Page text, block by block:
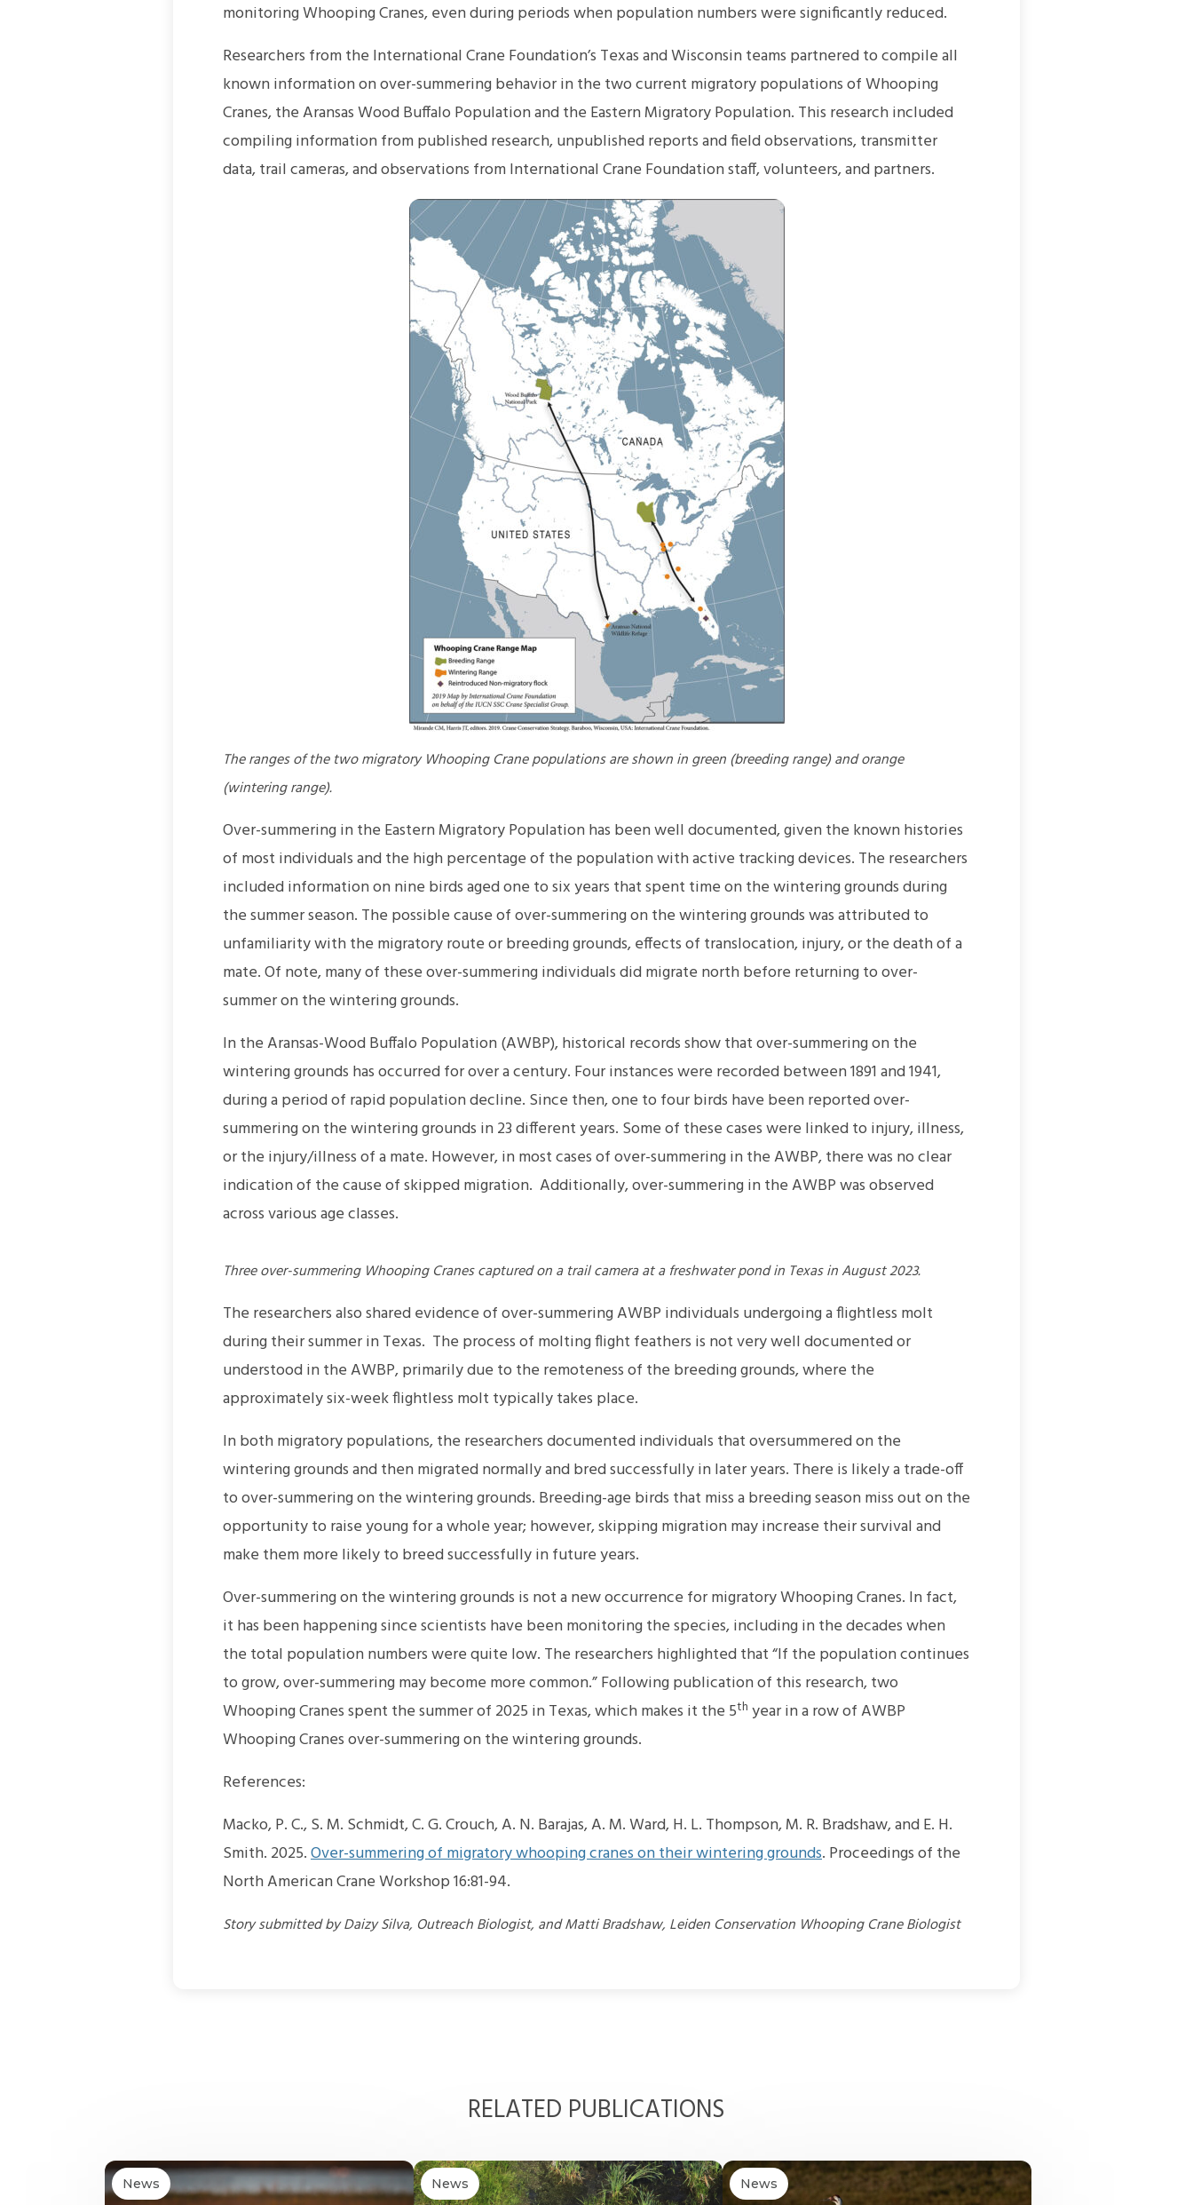
monitoring Whooping Cranes, even during periods when population numbers were significantly reduced.
Researchers from the International Crane Foundation’s Texas and Wisconsin teams partnered to compile all
known information on over-summering behavior in the two current migratory populations of Whooping
Cranes, the Aransas Wood Buffalo Population and the Eastern Migratory Population. This research included
compiling information from published research, unpublished reports and field observations, transmitter
data, trail cameras, and observations from International Crane Foundation staff, volunteers, and partners.
The ranges of the two migratory Whooping Crane populations are shown in green (breeding range) and orange
(wintering range).
Over-summering in the Eastern Migratory Population has been well documented, given the known histories
of most individuals and the high percentage of the population with active tracking devices. The researchers
included information on nine birds aged one to six years that spent time on the wintering grounds during
the summer season. The possible cause of over-summering on the wintering grounds was attributed to
unfamiliarity with the migratory route or breeding grounds, effects of translocation, injury, or the death of a
mate. Of note, many of these over-summering individuals did migrate north before returning to over-
summer on the wintering grounds.
In the Aransas-Wood Buffalo Population (AWBP), historical records show that over-summering on the
wintering grounds has occurred for over a century. Four instances were recorded between 1891 and 1941,
during a period of rapid population decline. Since then, one to four birds have been reported over-
summering on the wintering grounds in 23 different years. Some of these cases were linked to injury, illness,
or the injury/illness of a mate. However, in most cases of over-summering in the AWBP, there was no clear
indication of the cause of skipped migration. Additionally, over-summering in the AWBP was observed
across various age classes.
Three over-summering Whooping Cranes captured on a trail camera at a freshwater pond in Texas in August 2023.
The researchers also shared evidence of over-summering AWBP individuals undergoing a flightless molt
during their summer in Texas. The process of molting flight feathers is not very well documented or
understood in the AWBP, primarily due to the remoteness of the breeding grounds, where the
approximately six-week flightless molt typically takes place.
In both migratory populations, the researchers documented individuals that oversummered on the
wintering grounds and then migrated normally and bred successfully in later years. There is likely a trade-off
to over-summering on the wintering grounds. Breeding-age birds that miss a breeding season miss out on the
opportunity to raise young for a whole year; however, skipping migration may increase their survival and
make them more likely to breed successfully in future years.
Over-summering on the wintering grounds is not a new occurrence for migratory Whooping Cranes. In fact,
it has been happening since scientists have been monitoring the species, including in the decades when
the total population numbers were quite low. The researchers highlighted that “If the population continues
to grow, over-summering may become more common.” Following publication of this research, two
Whooping Cranes spent the summer of 2025 in Texas, which makes it the 5th year in a row of AWBP
Whooping Cranes over-summering on the wintering grounds.
References:
Macko, P. C., S. M. Schmidt, C. G. Crouch, A. N. Barajas, A. M. Ward, H. L. Thompson, M. R. Bradshaw, and E. H.
Smith. 2025.Over-summering of migratory whooping cranes on their wintering grounds. Proceedings of the
North American Crane Workshop 16:81-94.
Story submitted by Daizy Silva, Outreach Biologist, and Matti Bradshaw, Leiden Conservation Whooping Crane Biologist
RELATED PUBLICATIONS
News News News